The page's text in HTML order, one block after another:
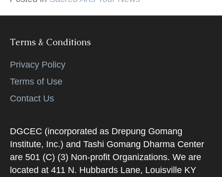
Terms & Conditions
Privacy Policy
Terms of Use
Contact Us
DGCEC (incorporated as Drepung Gomang
Institute, Inc.) and Tashi Gomang Dharma Center
are 501 (C) (3) Non-profit Organizations. We are
located at 411 N. Hubbards Lane, Louisville KY